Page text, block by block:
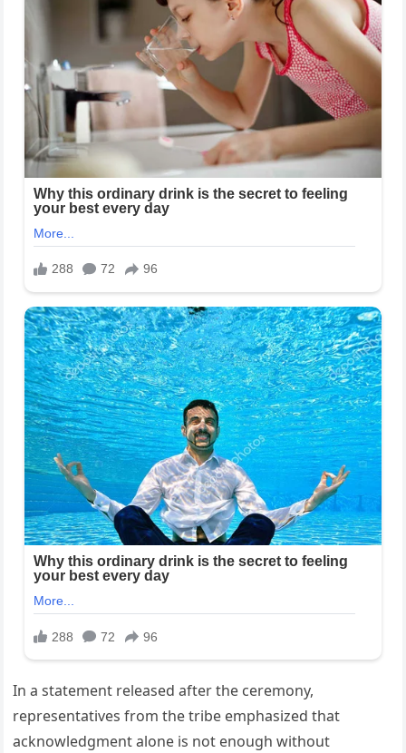
In a statement released after the ceremony,
representatives from the tribe emphasized that
acknowledgment alone is not enough without